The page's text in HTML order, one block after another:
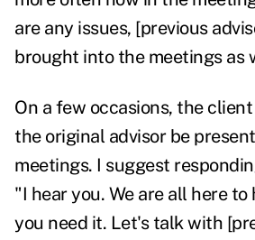
are any issues, [previous
brought into the meetings as
On a few occasions, the
the original advisor be
meetings. I suggest
"I hear you. We are all here
you need it. Let's talk with